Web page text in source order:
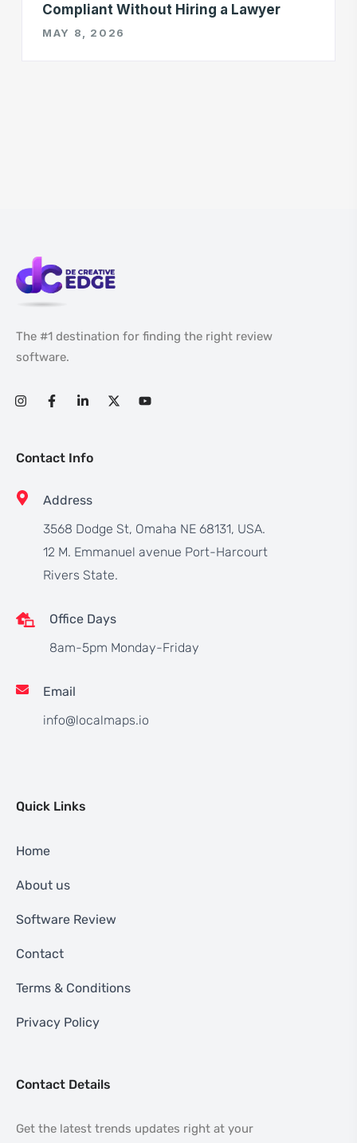
Compliant Without Hiring a Lawyer
MAY 8, 2026
The #1 destination for finding the right review
software.
Contact Info
Address
3568 Dodge St, Omaha NE 68131, USA.
12 M. Emmanuel avenue Port-Harcourt
Rivers State.
Office Days
8am-5pm Monday-Friday
Email
info@localmaps.io
Quick Links
Home
About us
Software Review
Contact
Terms & Conditions
Privacy Policy
Contact Details
Get the latest trends updates right at your